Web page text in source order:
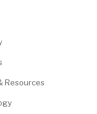
Resources